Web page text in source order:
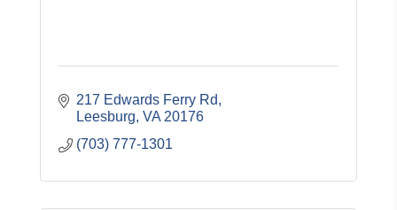
217 Edwards Ferry Rd
Leesburg VA 20176
(703) 777-1301